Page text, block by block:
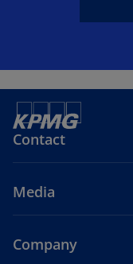
Contact
Media
Company